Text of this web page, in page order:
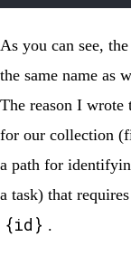
As you can see, the
the same name as
The reason I wrote
for our collection
a path for
a task) that
{id} .